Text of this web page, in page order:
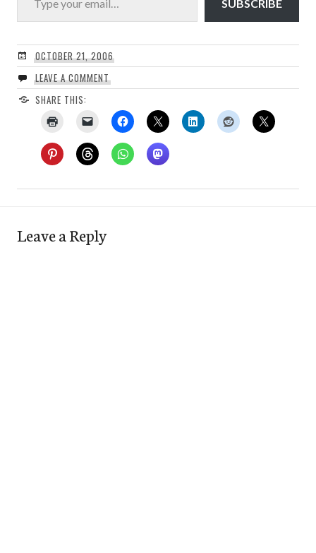
SUBSCRIBE
OCTOBER 21, 2006
LEAVE A COMMENT
SHARE THIS:
Leave a Reply